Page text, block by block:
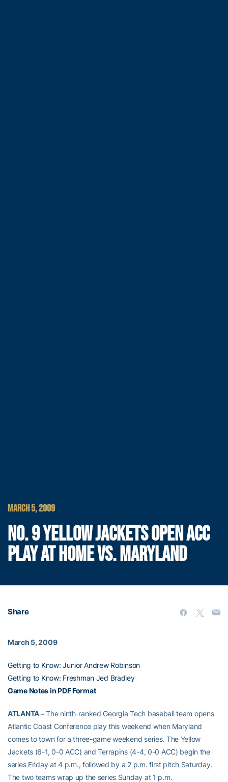
MARCH 5, 2009
NO. 9 YELLOW JACKETS OPEN ACC
PLAY AT HOME VS. MARYLAND
Share
March 5, 2009
Getting to Know: Junior Andrew Robinson
Getting to Know: Freshman Jed Bradley
Game Notes in PDF Format
ATLANTA –The ninth-ranked Georgia Tech baseball team opens
Atlantic Coast Conference play this weekend when Maryland
comes to town for a three-game weekend series. The Yellow
Jackets (6-1, 0-0 ACC) and Terrapins (4-4, 0-0 ACC) begin the
series Friday at 4 p.m., followed by a 2 p.m. first pitch Saturday.
The two teams wrap up the series Sunday at 1 p.m.